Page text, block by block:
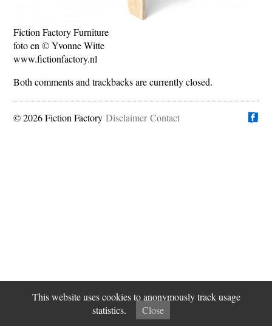
This website uses cookies to anonymously track usage
statistics.
Close
Fiction Factory Furniture
foto en © Yvonne Witte
www.fictionfactory.nl
Both comments and trackbacks are currently closed.
© 2026 Fiction Factory Disclaimer Contact
Find us on